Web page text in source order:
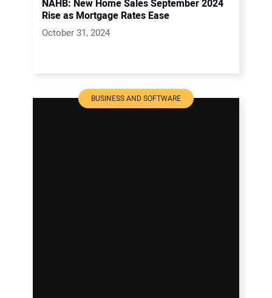
NAHB: New Home Sales September 2024
Rise as Mortgage Rates Ease
October 31, 2024
BUSINESS AND SOFTWARE